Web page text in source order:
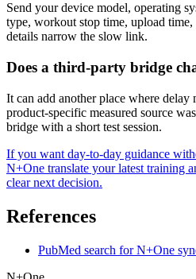
Send your device model, operating
type, workout stop time, upload
details narrow the slow link.
Does a third-party bridge
It can add another place where delay
product-specific measured source
bridge with a short test session.
If you want day-to-day guidance
N+One translate your latest training
clear next decision.
References
PubMed search for N+One